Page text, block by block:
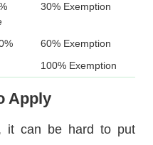
30% Exemption
60% Exemption
100% Exemption
Apply
it can be hard to put